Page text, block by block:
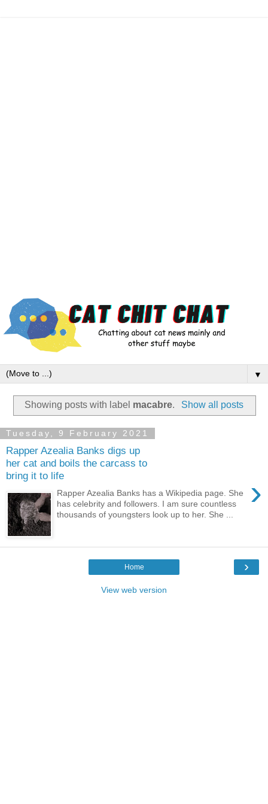
▼
Showing posts with label macabre. Show all posts
Tuesday, 9 February 2021
Rapper Azealia Banks digs up
her cat and boils the carcass to
bring it to life
›
Rapper Azealia Banks has a Wikipedia page. She
has celebrity and followers. I am sure countless
thousands of youngsters look up to her. She ...
›
Home
View web version